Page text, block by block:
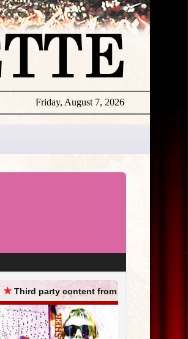
Friday, August 7, 2026
★Third party content from